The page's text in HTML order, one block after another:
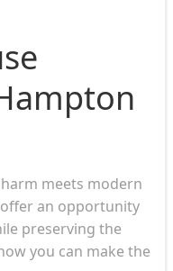
meets modern
offer an opportunity
preserving the
you can make the